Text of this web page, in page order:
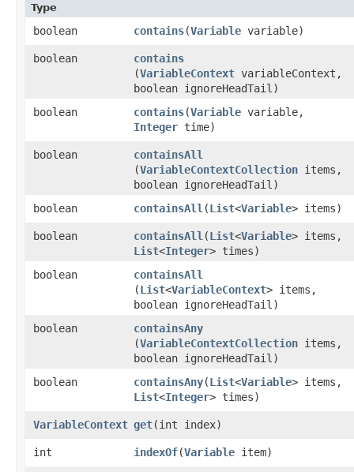
Type
boolean contains​(Variable variable)
boolean contains
(VariableContext variableContext,
boolean ignoreHeadTail)
boolean
contains​(Variable variable,
Integer time)
boolean containsAll
(VariableContextCollection items,
boolean ignoreHeadTail)
boolean
containsAll ​(List<Variable> items)
boolean containsAll ​(List<Variable> items,
List<Integer> times)
boolean
containsAll
(List<VariableContext> items,
boolean ignoreHeadTail)
boolean
containsAny
(VariableContextCollection items,
boolean ignoreHeadTail)
boolean
containsAny​(List<Variable> items,
List<Integer> times)
VariableContext get​(int index)
int indexOf​(Variable item)